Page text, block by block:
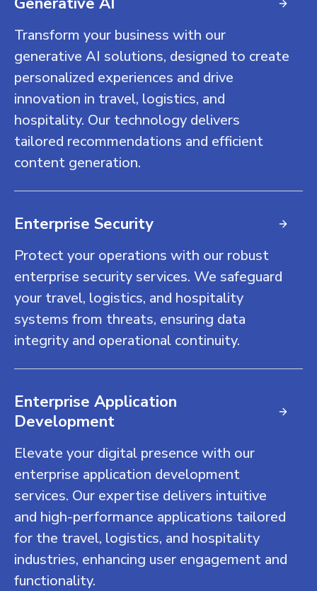
Transform your business with our
generative AI solutions, designed to create
personalized experiences and drive
innovation in travel, logistics, and
hospitality. Our technology delivers
tailored recommendations and efficient
content generation.
Enterprise Security
Protect your operations with our robust
enterprise security services. We safeguard
your travel, logistics, and hospitality
systems from threats, ensuring data
integrity and operational continuity.
Enterprise Application
Development
Elevate your digital presence with our
enterprise application development
services. Our expertise delivers intuitive
and high-performance applications tailored
for the travel, logistics, and hospitality
industries, enhancing user engagement and
functionality.